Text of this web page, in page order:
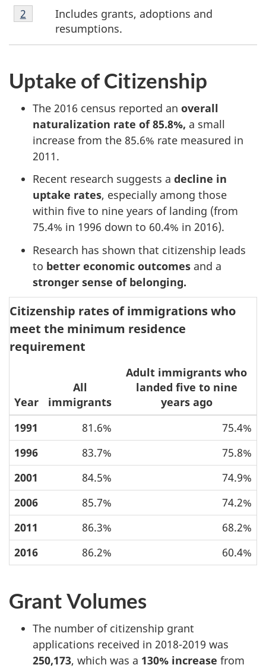
o
t
n
Footnote
2
Includes grants, adoptions and
resumptions.
Return to footnote
2 referrer
Uptake of Citizenship
The 2016 census reported an overall
naturalization rate of 85.8%, a small
increase from the 85.6% rate measured in
2011.
Recent research suggests a decline in
uptake rates, especially among those
within five to nine years of landing (from
75.4% in 1996 down to 60.4% in 2016).
Research has shown that citizenship leads
to better economic outcomes and a
stronger sense of belonging.
Citizenship rates of immigrations who
meet the minimum residence
requirement
Year
All
immigrants
Adult immigrants who
landed five to nine
years ago
1991
81.6%
75.4%
1996
83.7%
75.8%
2001
84.5%
74.9%
2006
85.7%
74.2%
2011
86.3%
68.2%
2016
86.2% 60.4%
Grant Volumes
The number of citizenship grant
applications received in 2018-2019 was
250,173, which was a 130% increase from